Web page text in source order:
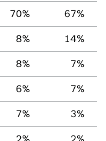
70% 67%
8% 14%
8% 7%
6% 7%
7% 3%